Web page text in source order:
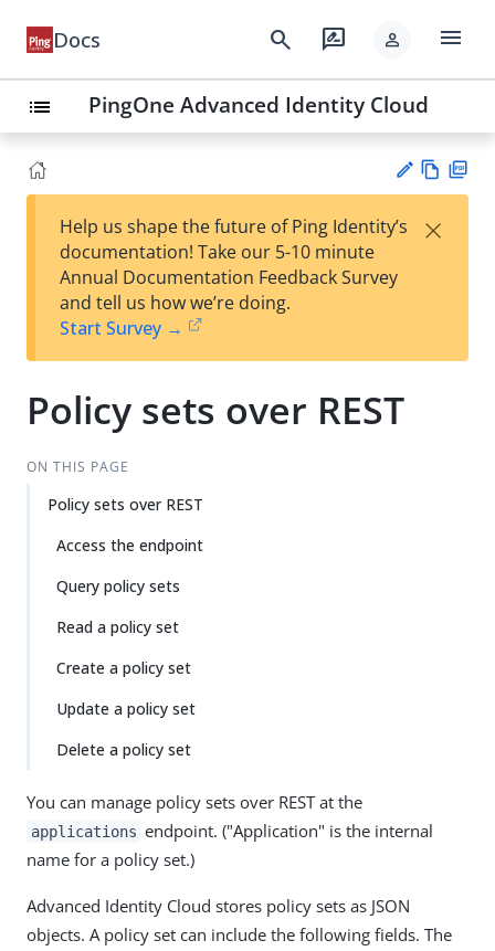
Docs search rate_review person menu
list PingOne Advanced Identity Cloud
est
t
w
Help us shape the future of Ping Identity’s
documentation! Take our 5-10 minute
Annual Documentation Feedback Survey
and tell us how we’re doing.
Start Survey →
×
Policy sets over REST
ON THIS PAGE
Policy sets over REST
Access the endpoint
Query policy sets
Read a policy set
Create a policy set
Update a policy set
Delete a policy set
You can manage policy sets over REST at the
applications endpoint. ("Application" is the internal
name for a policy set.)
Advanced Identity Cloud stores policy sets as JSON
objects. A policy set can include the following fields. The